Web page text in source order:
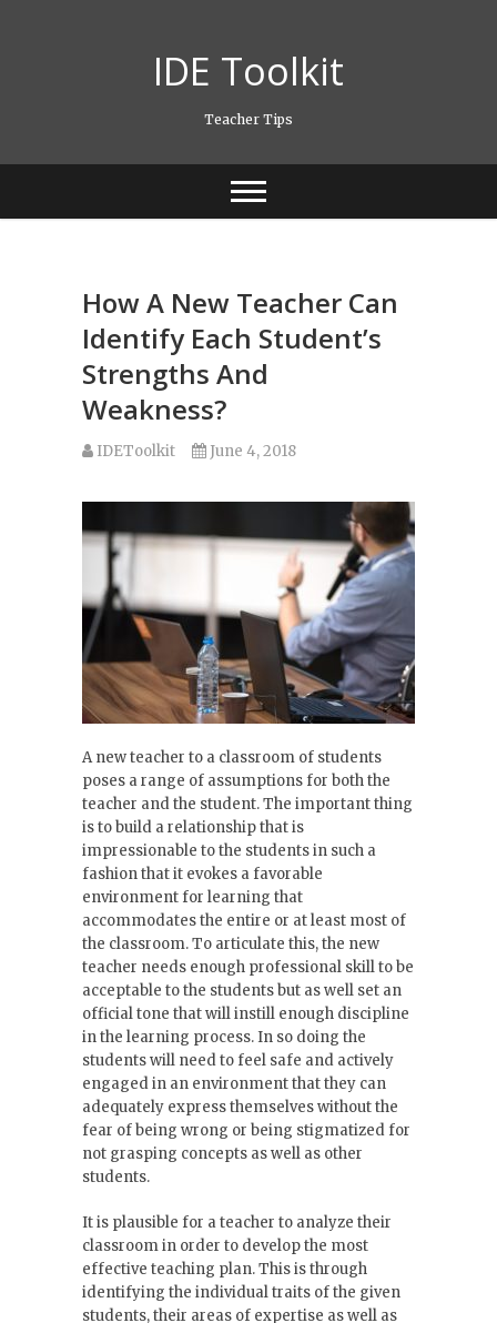
IDE Toolkit
Teacher Tips
How A New Teacher Can
Identify Each Student’s
Strengths And
Weakness?
IDEToolkit June 4, 2018
A new teacher to a classroom of students
poses a range of assumptions for both the
teacher and the student. The important thing
is to build a relationship that is
impressionable to the students in such a
fashion that it evokes a favorable
environment for learning that
accommodates the entire or at least most of
the classroom. To articulate this, the new
teacher needs enough professional skill to be
acceptable to the students but as well set an
official tone that will instill enough discipline
in the learning process. In so doing the
students will need to feel safe and actively
engaged in an environment that they can
adequately express themselves without the
fear of being wrong or being stigmatized for
not grasping concepts as well as other
students.
It is plausible for a teacher to analyze their
classroom in order to develop the most
effective teaching plan. This is through
identifying the individual traits of the given
students, their areas of expertise as well as